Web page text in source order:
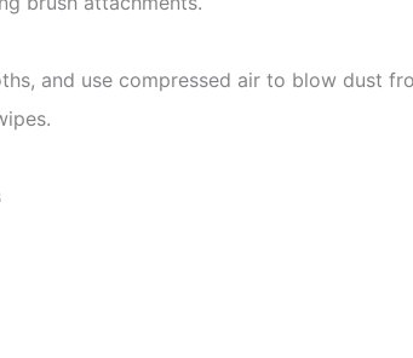
and use compressed air to blow dust